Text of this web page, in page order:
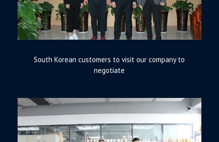
South Korean customers to visit our company to
negotiate